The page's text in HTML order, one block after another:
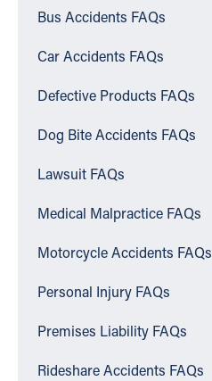
Bus Accidents FAQs
Car Accidents FAQs
Defective Products FAQs
Dog Bite Accidents FAQs
Lawsuit FAQs
Medical Malpractice FAQs
Motorcycle Accidents FAQs
Personal Injury FAQs
Premises Liability FAQs
Rideshare Accidents FAQs